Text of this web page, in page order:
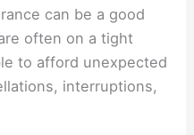
can be a good
often on a tight
to afford unexpected
interruptions,